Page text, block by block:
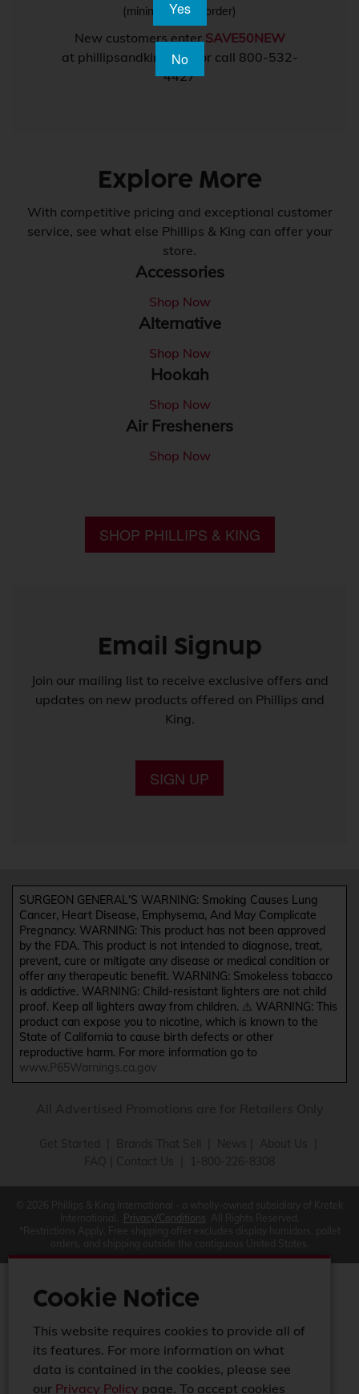
(minimum $550 order)
New customers enterSAVE50NEW
at phillipsandking.com or call 800-532-
4427
Explore More
With competitive pricing and exceptional customer
service, see what else Phillips & King can offer your
store.
Accessories
Shop Now
Alternative
Shop Now
Hookah
Shop Now
Air Fresheners
Shop Now
SHOP PHILLIPS & KING
Email Signup
Join our mailing list to receive exclusive offers and
updates on new products offered on Phillips and
King.
SIGN UP
SURGEON GENERAL'S WARNING: Smoking Causes Lung
Cancer, Heart Disease, Emphysema, And May Complicate
Pregnancy. WARNING: This product has not been approved
by the FDA. This product is not intended to diagnose, treat,
prevent, cure or mitigate any disease or medical condition or
offer any therapeutic benefit. WARNING: Smokeless tobacco
is addictive. WARNING: Child-resistant lighters are not child
proof. Keep all lighters away from children. ⚠️ WARNING: This
product can expose you to nicotine, which is known to the
State of California to cause birth defects or other
reproductive harm. For more information go to
www.P65Warnings.ca.gov
Privacy/Conditions
Cookie Notice
This website requires cookies to provide all of
its features. For more information on what
data is contained in the cookies, please see
our Privacy Policy page. To accept cookies
Yes
No